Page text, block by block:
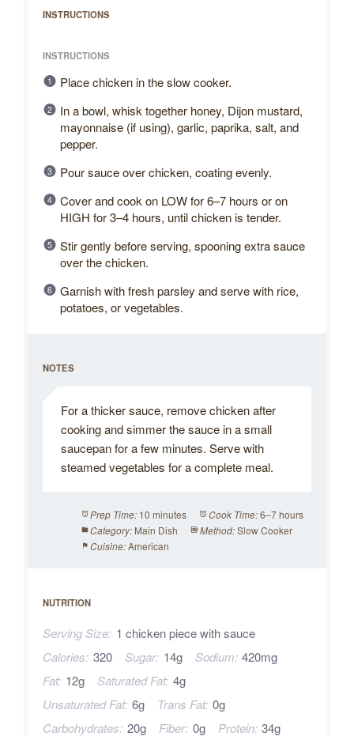
INSTRUCTIONS
INSTRUCTIONS
Place chicken in the slow cooker.
In a bowl, whisk together honey, Dijon mustard,
mayonnaise (if using), garlic, paprika, salt, and
pepper.
Pour sauce over chicken, coating evenly.
Cover and cook on LOW for 6–7 hours or on
HIGH for 3–4 hours, until chicken is tender.
Stir gently before serving, spooning extra sauce
over the chicken.
Garnish with fresh parsley and serve with rice,
potatoes, or vegetables.
NOTES
For a thicker sauce, remove chicken after
cooking and simmer the sauce in a small
saucepan for a few minutes. Serve with
steamed vegetables for a complete meal.
Prep Time: 10 minutes Cook Time: 6–7 hours
Category: Main Dish Method: Slow Cooker
Cuisine: American
NUTRITION
Serving Size: 1 chicken piece with sauce
Calories: 320 Sugar: 14g Sodium: 420mg
Fat: 12g Saturated Fat: 4g
Unsaturated Fat: 6g Trans Fat: 0g
Carbohydrates: 20g Fiber: 0g Protein: 34g